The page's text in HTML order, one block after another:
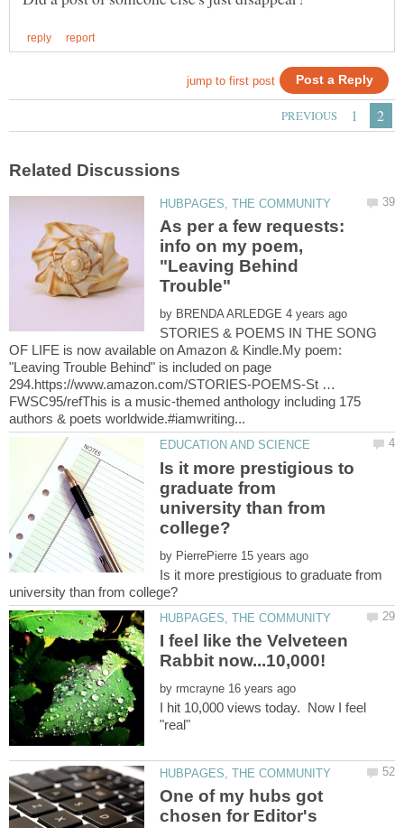
As per a few requests:
info on my poem,
"Leaving Behind
by
STORIES & POEMS IN THE SONG
OF LIFE is now available on Amazon & Kindle.My poem:
"Leaving Trouble Behind" is included on page
294.https://www.amazon.com/STORIES-POEMS-St …
FWSC95/refThis is a music-themed anthology including 175
Is it more prestigious to
graduate from
university than from
by
Is it more prestigious to graduate from
I feel like the Velveteen
by
I hit 10,000 views today. Now I feel
"real"
One of my hubs got
chosen for Editor's